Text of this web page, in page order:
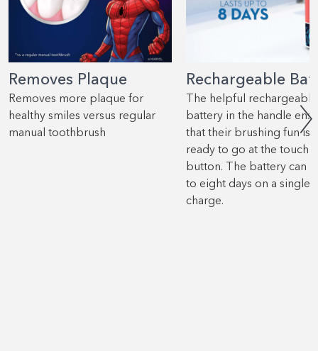
Removes Plaque
Removes more plaque for
healthy smiles versus regular
manual toothbrush
Rechargeable
The helpful rechargeable
battery in the handle
that their brushing fun is
ready to go at the touch
button. The battery can
to eight days on a single
charge.